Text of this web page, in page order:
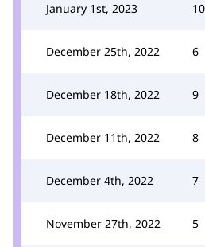
January 1st, 2023 10
December 25th, 2022 6
December 18th, 2022 9
December 11th, 2022 8
December 4th, 2022 7
November 27th, 2022 5